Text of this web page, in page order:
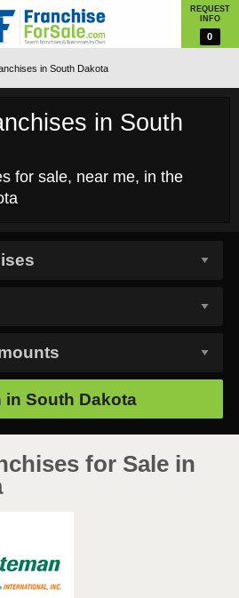
REQUEST
INFO
0
in South Dakota
in South
for sale, near me, in the
in South Dakota
for Sale in